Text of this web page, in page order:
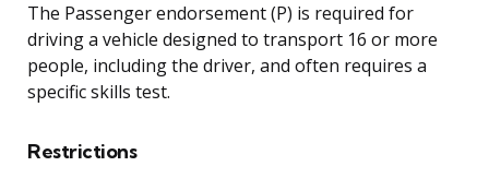
The Passenger endorsement (P) is required for
driving a vehicle designed to transport 16 or more
people, including the driver, and often requires a
specific skills test.
Restrictions